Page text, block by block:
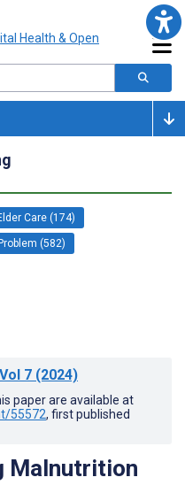
Care (174)
(582)
Vol 7 (2024)
paper are available at
55572, first published
Malnutrition